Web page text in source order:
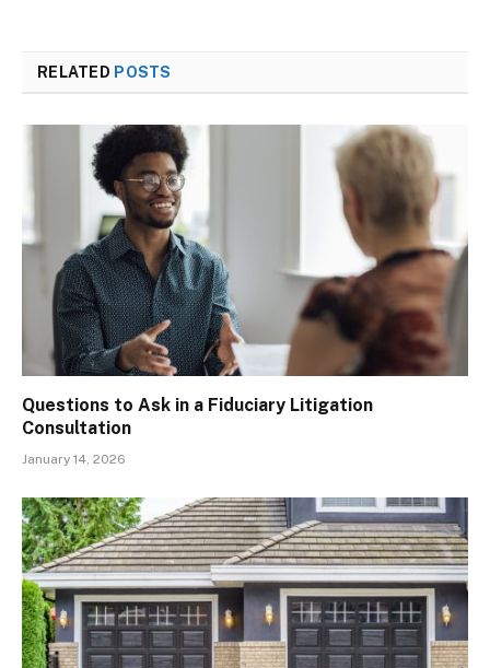
RELATED POSTS
Questions to Ask in a Fiduciary Litigation
Consultation
January 14, 2026